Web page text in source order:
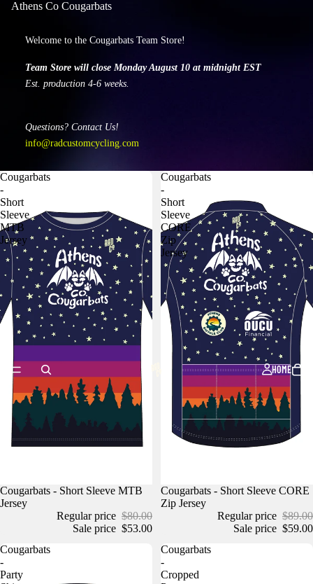
HOME
Athens Co Cougarbats
Welcome to the Cougarbats Team Store!
Team Store will close Monday August 10 at midnight EST
Est. production 4-6 weeks.
Questions? Contact Us!
info@radcustomcycling.com
Cougarbats
-
Short
Sleeve
MTB
Jersey
Cougarbats - Short Sleeve MTB
Jersey
Regular price $80.00
Sale price $53.00
Cougarbats
-
Short
Sleeve
CORE
Zip
Jersey
Cougarbats - Short Sleeve CORE
Zip Jersey
Regular price $89.00
Sale price $59.00
Cougarbats
-
Party
Cougarbats
-
Cropped